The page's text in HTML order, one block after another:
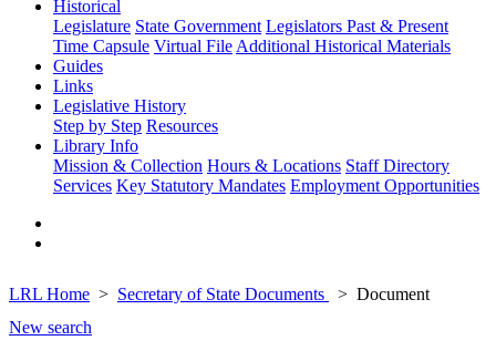
Historical
Legislature State Government Legislators Past & Present
Time Capsule Virtual File Additional Historical Materials
Guides
Links
Legislative History
Step by Step Resources
Library Info
Mission & Collection Hours & Locations Staff Directory
Services Key Statutory Mandates Employment Opportunities
LRL Home Secretary of State Documents
Document
New search